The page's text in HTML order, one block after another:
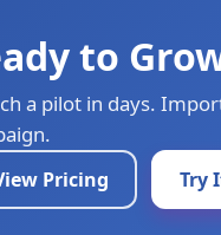
to
a pilot in days.
Pricing Try